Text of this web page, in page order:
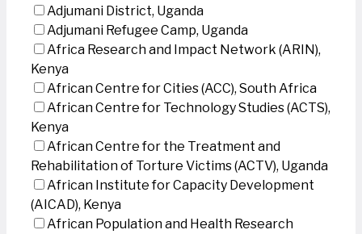
Adjumani District, Uganda
Adjumani Refugee Camp, Uganda
Africa Research and Impact Network (ARIN),
Kenya
African Centre for Cities (ACC), South Africa
African Centre for Technology Studies (ACTS),
Kenya
African Centre for the Treatment and
Rehabilitation of Torture Victims (ACTV), Uganda
African Institute for Capacity Development
(AICAD), Kenya
African Population and Health Research